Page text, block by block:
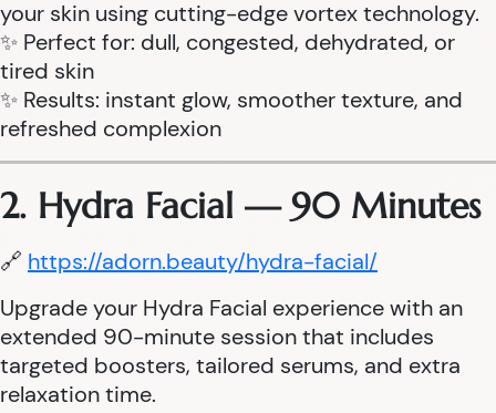
your skin using cutting-edge vortex technology.
✨ Perfect for: dull, congested, dehydrated, or
tired skin
✨ Results: instant glow, smoother texture, and
refreshed complexion
2. Hydra Facial — 90 Minutes
🔗 https://adorn.beauty/hydra-facial/
Upgrade your Hydra Facial experience with an
extended 90-minute session that includes
targeted boosters, tailored serums, and extra
relaxation time.